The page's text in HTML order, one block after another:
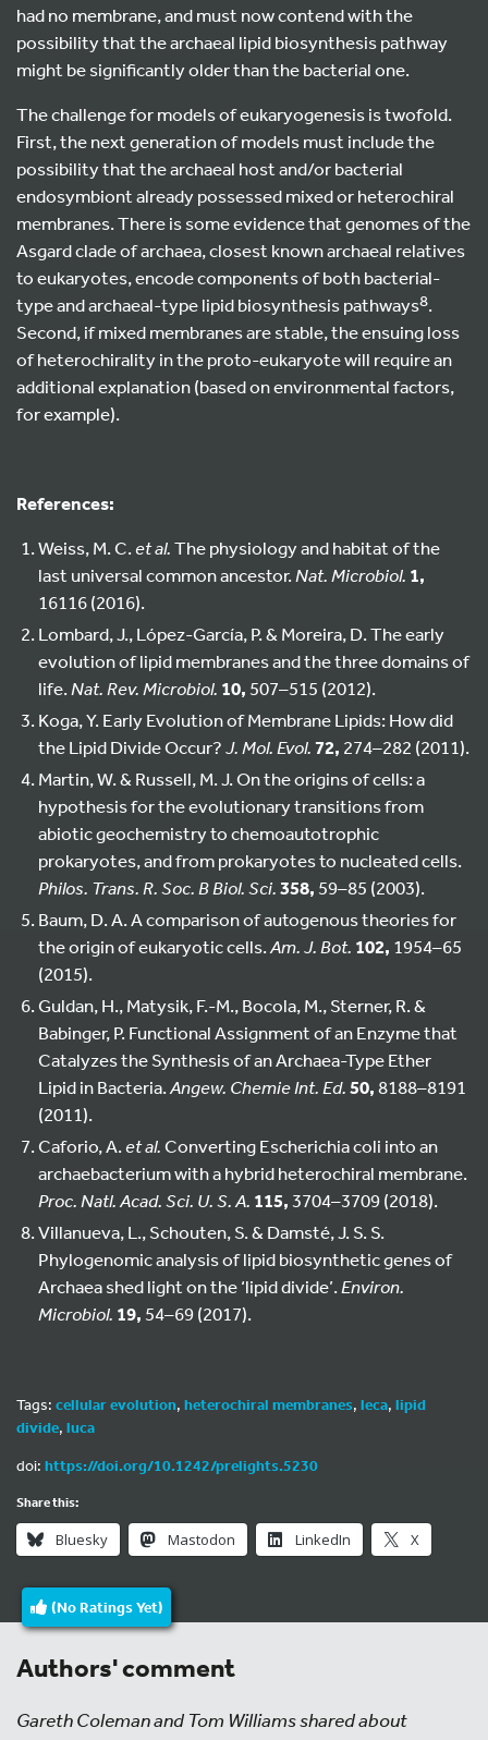
had no membrane, and must now contend with the
possibility that the archaeal lipid biosynthesis pathway
might be significantly older than the bacterial one.
The challenge for models of eukaryogenesis is twofold.
First, the next generation of models must include the
possibility that the archaeal host and/or bacterial
endosymbiont already possessed mixed or heterochiral
membranes. There is some evidence that genomes of the
Asgard clade of archaea, closest known archaeal relatives
to eukaryotes, encode components of both bacterial-
type and archaeal-type lipid biosynthesis pathways8.
Second, if mixed membranes are stable, the ensuing loss
of heterochirality in the proto-eukaryote will require an
additional explanation (based on environmental factors,
for example).
References:
Weiss, M. C.et al.The physiology and habitat of the
last universal common ancestor.Nat. Microbiol. 1,
16116 (2016).
Lombard, J., López-García, P. & Moreira, D. The early
evolution of lipid membranes and the three domains of
life.Nat. Rev. Microbiol. 10, 507–515 (2012).
Koga, Y. Early Evolution of Membrane Lipids: How did
the Lipid Divide Occur?J. Mol. Evol.72, 274–282 (2011).
Martin, W. & Russell, M. J. On the origins of cells: a
hypothesis for the evolutionary transitions from
abiotic geochemistry to chemoautotrophic
prokaryotes, and from prokaryotes to nucleated cells.
Philos. Trans. R. Soc. B Biol. Sci.358, 59–85 (2003).
Baum, D. A. A comparison of autogenous theories for
the origin of eukaryotic cells.Am. J. Bot. 102, 1954–65
(2015).
Guldan, H., Matysik, F.-M., Bocola, M., Sterner, R. &
Babinger, P. Functional Assignment of an Enzyme that
Catalyzes the Synthesis of an Archaea-Type Ether
Lipid in Bacteria.Angew. Chemie Int. Ed.50,8188–8191
(2011).
Caforio, A.et al.Converting Escherichia coli into an
archaebacterium with a hybrid heterochiral membrane.
Proc. Natl. Acad. Sci. U. S. A. 115,3704–3709 (2018).
Villanueva, L., Schouten, S. & Damsté, J. S. S.
Phylogenomic analysis of lipid biosynthetic genes of
Archaea shed light on the ‘lipid divide’.Environ.
Microbiol. 19, 54–69 (2017).
Tags: cellular evolution, heterochiral membranes, leca, lipid
divide, luca
doi: https://doi.org/10.1242/prelights.5230
Share this:
Bluesky Mastodon LinkedIn X
(No Ratings Yet)
Authors' comment
Gareth Coleman and Tom Williams shared about